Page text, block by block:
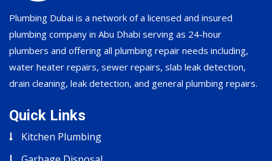
Plumbing Dubai is a network of a licensed and insured
plumbing company in Abu Dhabi serving as 24-hour
plumbers and offering all plumbing repair needs including,
water heater repairs, sewer repairs, slab leak detection,
drain cleaning, leak detection, and general plumbing repairs.
Quick Links
Kitchen Plumbing